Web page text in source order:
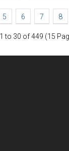
5 6 7 8
to 30 of 449 (15